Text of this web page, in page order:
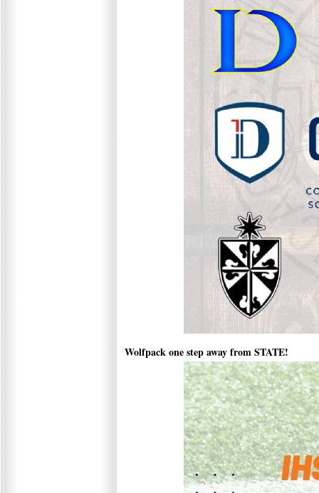
Wolfpack one step away from STATE!